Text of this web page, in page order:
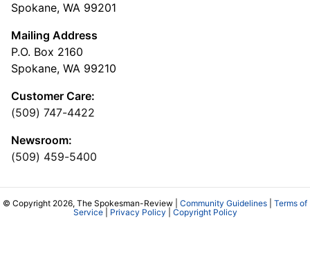
Spokane, WA 99201
Mailing Address
P.O. Box 2160
Spokane, WA 99210
Customer Care:
(509) 747-4422
Newsroom:
(509) 459-5400
© Copyright 2026, The Spokesman-Review | Community Guidelines
Terms of
Service| Privacy Policy Copyright Policy